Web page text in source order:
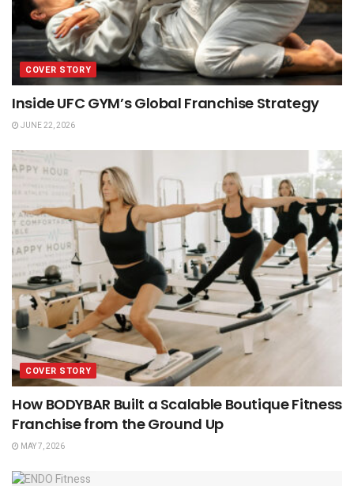
COVER STORY
Inside UFC GYM’s Global Franchise Strategy
JUNE 22, 2026
COVER STORY
How BODYBAR Built a Scalable Boutique Fitness
Franchise from the Ground Up
MAY 7, 2026